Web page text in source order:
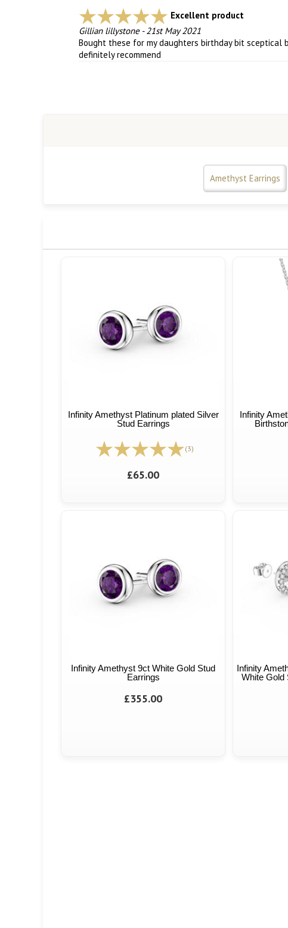
Excellent product
Gillian lillystone-21st May 2021
Bought these for my daughters birthday bit
definitely recommend
Amethyst Earrings
Infinity Amethyst Platinum plated Silver
Stud Earrings
(3)
£65.00
Infinity
Infinity Amethyst 9ct White Gold Stud
Earrings
£355.00
Infinity
White Gold